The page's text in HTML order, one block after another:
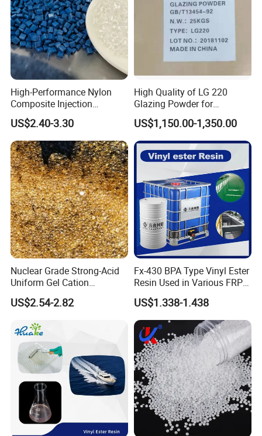
High-Performance Nylon
Composite Injection
Molding PA6 Germany
Lanxess Bkv30h2.0
Bkv15h2.0 901510 PA6
US$2.40-3.30
High Quality of LG 220
Glazing Powder for
Melamine Tableware
US$1,150.00-1,350.00
Nuclear Grade Strong-Acid
Uniform Gel Cation
Exchange Resin for
Ultrapure Water Preparation
US$2.54-2.82
Fx-430 BPA Type Vinyl Ester
Resin Used in Various FRP
Molding Products
US$1.338-1.438